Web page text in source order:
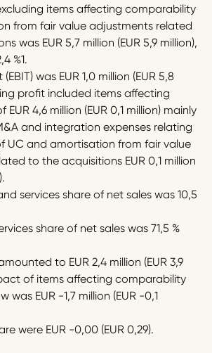
items affecting comparability
from fair value adjustments related
was EUR 5,7 million (EUR 5,9 million),
%1.
was EUR 1,0 million (EUR 5,8
profit included items affecting
4,6 million (EUR 0,1 million) mainly
and integration expenses relating
UC and amortisation from fair value
to the acquisitions EUR 0,1 million
services share of net sales was 10,5
share of net sales was 71,5 %
to EUR 2,4 million (EUR 3,9
of items affecting comparability
was EUR -1,7 million (EUR -0,1
were EUR -0,00 (EUR 0,29).